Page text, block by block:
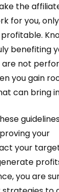
the
for you,
benefiting
not
you gain
can bring
your
your
you are